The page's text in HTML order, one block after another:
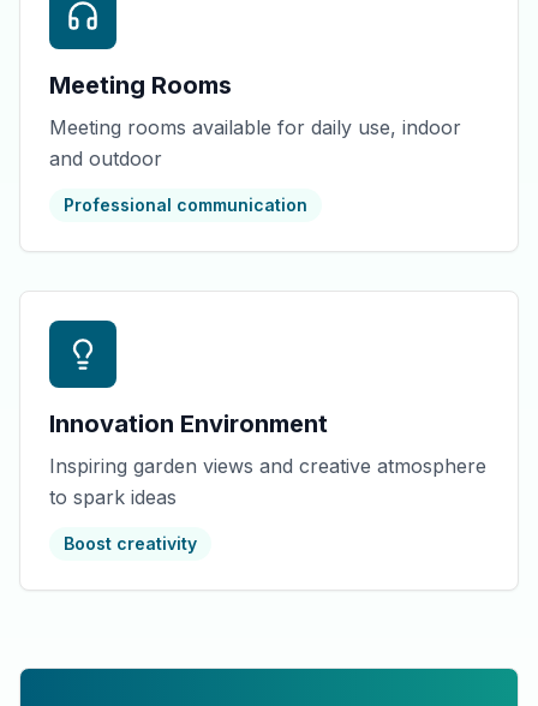
Meeting Rooms
Meeting rooms available for daily use, indoor
and outdoor
Professional communication
Innovation Environment
Inspiring garden views and creative atmosphere
to spark ideas
Boost creativity